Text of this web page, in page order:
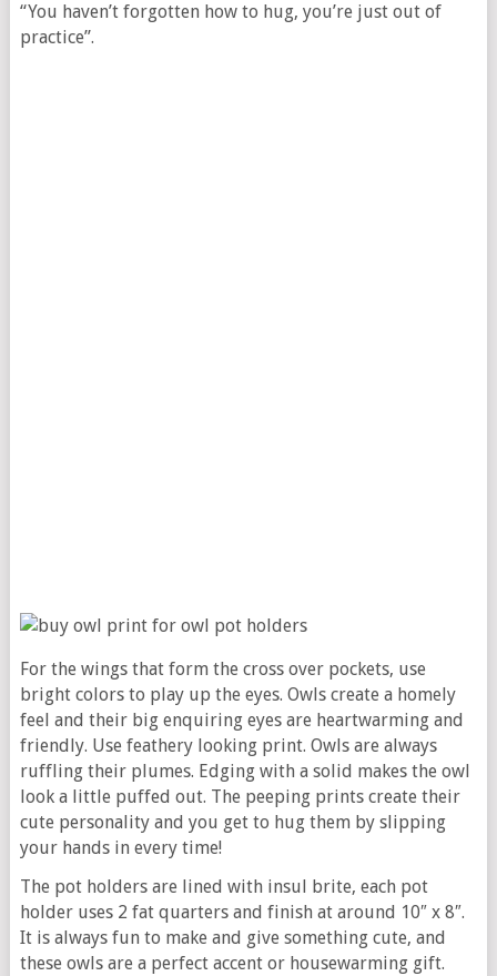
“You haven’t forgotten how to hug, you’re just out of
practice”.
For the wings that form the cross over pockets, use
bright colors to play up the eyes. Owls create a homely
feel and their big enquiring eyes are heartwarming and
friendly. Use feathery looking print. Owls are always
ruffling their plumes. Edging with a solid makes the owl
look a little puffed out. The peeping prints create their
cute personality and you get to hug them by slipping
your hands in every time!
The pot holders are lined with insul brite, each pot
holder uses 2 fat quarters and finish at around 10″ x 8″.
It is always fun to make and give something cute, and
these owls are a perfect accent or housewarming gift.